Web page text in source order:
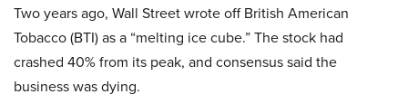
Two years ago, Wall Street wrote off British American
Tobacco (BTI) as a “melting ice cube.” The stock had
crashed 40% from its peak, and consensus said the
business was dying.